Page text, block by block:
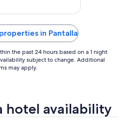
17
in Pantalla
the past 24 hours based on a 1 night
subject to change. Additional
may apply.
hotel availability